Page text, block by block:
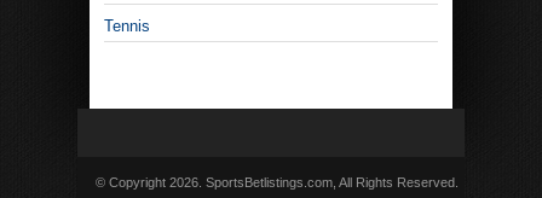
Tennis
© Copyright 2026. SportsBetlistings.com, All Rights Reserved.